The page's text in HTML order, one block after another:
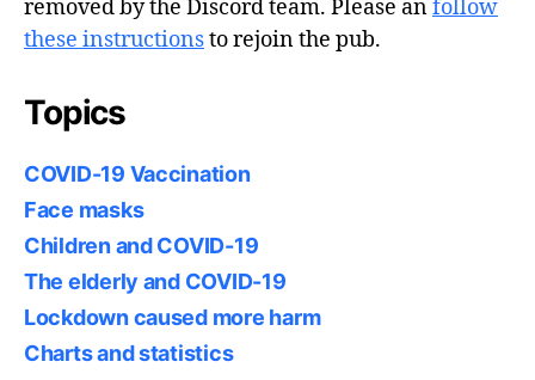
removed by the Discord team. Please anfollow
these instructionsto rejoin the pub.
Topics
COVID-19 Vaccination
Face masks
Children and COVID-19
The elderly and COVID-19
Lockdown caused more harm
Charts and statistics